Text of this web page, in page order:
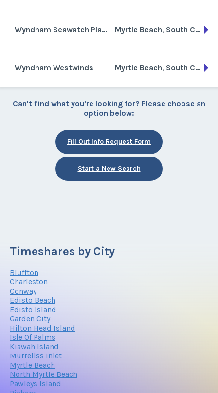
Wyndham Seawatch Plantation Myrtle Beach, South Carolina
Wyndham Westwinds Myrtle Beach, South Carolina
Can't find what you're looking for? Please choose an
option below:
Fill Out Info Request Form
Start a New Search
Timeshares by City
Bluffton
Charleston
Conway
Edisto Beach
Edisto Island
Garden City
Hilton Head Island
Isle Of Palms
Kiawah Island
Murrellss Inlet
Myrtle Beach
North Myrtle Beach
Pawleys Island